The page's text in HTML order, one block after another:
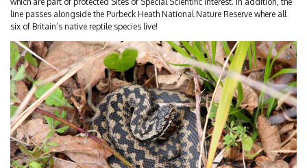
line passes alongside the Purbeck Heath National Nature Reserve where all
six of Britain’s native reptile species live!